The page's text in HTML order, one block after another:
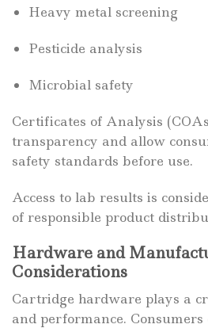
Heavy metal screening
Pesticide analysis
Microbial safety
Certificates of Analysis
transparency and allow
safety standards before use.
Access to lab results is
of responsible product
Hardware and
Considerations
Cartridge hardware plays a
and performance.